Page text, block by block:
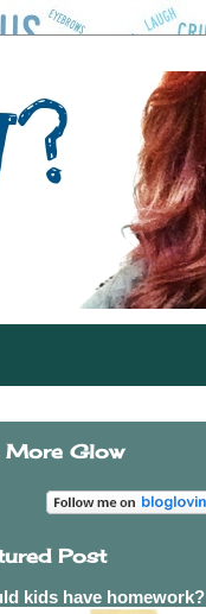
More Glow
Post
kids have homework?